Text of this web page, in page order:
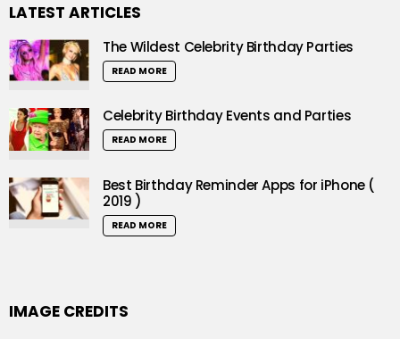
LATEST ARTICLES
The Wildest Celebrity Birthday Parties
READ MORE
Celebrity Birthday Events and Parties
READ MORE
Best Birthday Reminder Apps for iPhone (
2019 )
READ MORE
IMAGE CREDITS